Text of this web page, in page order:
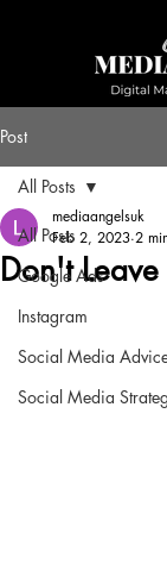
Post
All Posts
Google Ads
Instagram
Social Media
Social Media
All Posts
Don't
mediaangelsuk
Feb 2, 2023 2